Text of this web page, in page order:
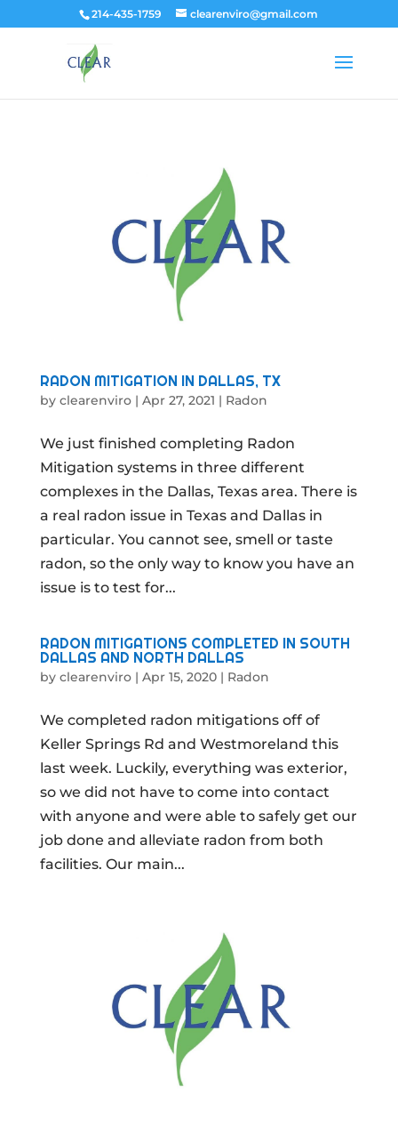
214-435-1759 clearenviro@gmail.com
RADON MITIGATION IN DALLAS, TX
by clearenviro| Apr 27, 2021 | Radon
We just finished completing Radon
Mitigation systems in three different
complexes in the Dallas, Texas area. There is
a real radon issue in Texas and Dallas in
particular. You cannot see, smell or taste
radon, so the only way to know you have an
issue is to test for...
RADON MITIGATIONS COMPLETED IN SOUTH
DALLAS AND NORTH DALLAS
by clearenviro| Apr 15, 2020| Radon
We completed radon mitigations off of
Keller Springs Rd and Westmoreland this
last week. Luckily, everything was exterior,
so we did not have to come into contact
with anyone and were able to safely get our
job done and alleviate radon from both
facilities. Our main...